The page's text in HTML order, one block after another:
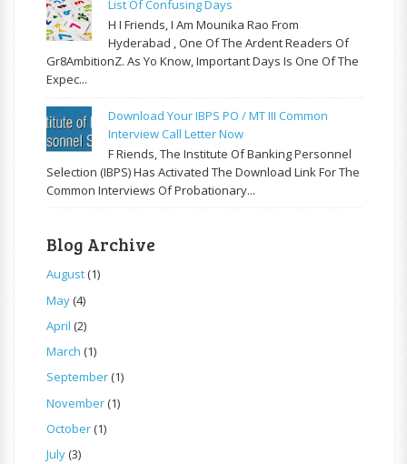
List Of Confusing Days
H I Friends, I Am Mounika Rao From
Hyderabad , One Of The Ardent Readers Of
Gr8AmbitionZ. As Yo Know, Important Days Is One Of The
Expec...
Download Your IBPS PO / MT III Common
Interview Call Letter Now
F Riends, The Institute Of Banking Personnel
Selection (IBPS) Has Activated The Download Link For The
Common Interviews Of Probationary...
Blog Archive
August(1)
May(4)
April (2)
March (1)
September(1)
November(1)
October(1)
July(3)